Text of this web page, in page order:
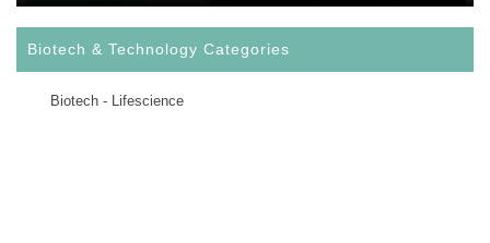
Biotech & Technology Categories
Biotech - Lifescience